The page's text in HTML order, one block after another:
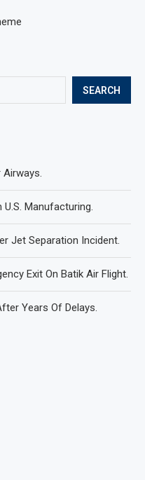
SEARCH
Airways.
Manufacturing.
Jet Separation Incident.
Exit On Batik Air Flight.
Years Of Delays.